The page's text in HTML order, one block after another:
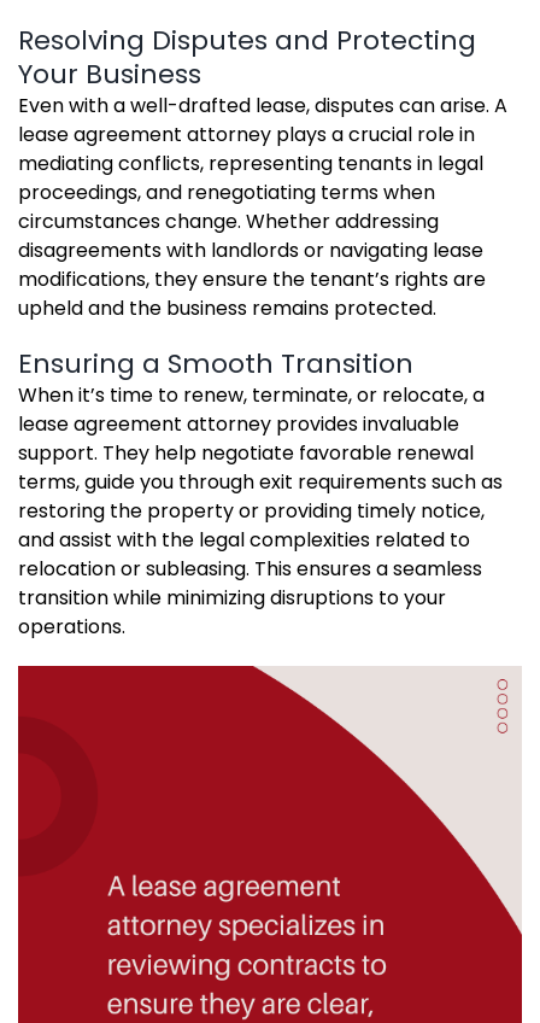
Resolving Disputes and Protecting
Your Business
Even with a well-drafted lease, disputes can arise. A
lease agreement attorney plays a crucial role in
mediating conflicts, representing tenants in legal
proceedings, and renegotiating terms when
circumstances change. Whether addressing
disagreements with landlords or navigating lease
modifications, they ensure the tenant’s rights are
upheld and the business remains protected.
Ensuring a Smooth Transition
When it’s time to renew, terminate, or relocate, a
lease agreement attorney provides invaluable
support. They help negotiate favorable renewal
terms, guide you through exit requirements such as
restoring the property or providing timely notice,
and assist with the legal complexities related to
relocation or subleasing. This ensures a seamless
transition while minimizing disruptions to your
operations.